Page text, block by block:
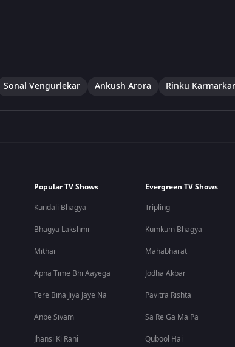
Sonal Vengurlekar Ankush Arora Rinku Karmarkar
Popular TV Shows
Kundali Bhagya
Bhagya Lakshmi
Mithai
Apna Time Bhi Aayega
Tere Bina Jiya Jaye Na
Anbe Sivam
Jhansi Ki Rani
Evergreen TV Shows
Tripling
Kumkum Bhagya
Mahabharat
Jodha Akbar
Pavitra Rishta
Sa Re Ga Ma Pa
Qubool Hai